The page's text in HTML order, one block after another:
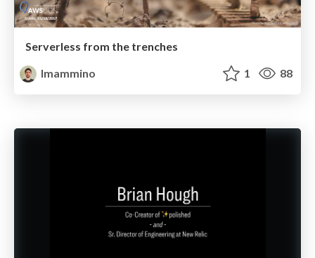
Serverless from the trenches
lmammino
1 88